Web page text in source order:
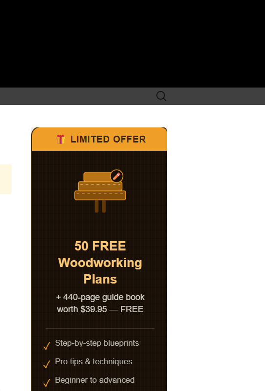
Search
for: